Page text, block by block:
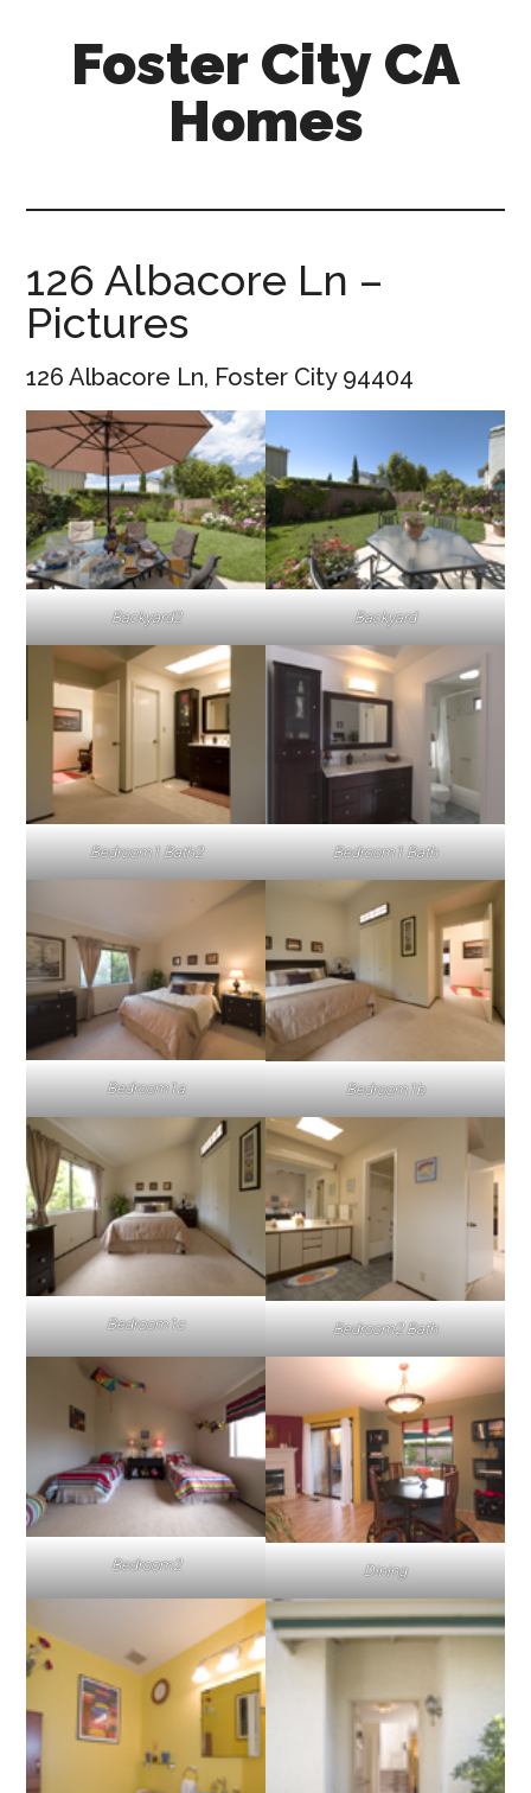
Foster City CA
Homes
126 Albacore Ln –
Pictures
126 Albacore Ln, Foster City 94404
Backyard2 Backyard
Bedroom1 Bath2 Bedroom1 Bath
Bedroom1a Bedroom1b
Bedroom1c Bedroom2 Bath
Bedroom2 Dining